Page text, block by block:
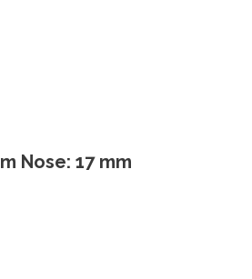
Nose: 17 mm